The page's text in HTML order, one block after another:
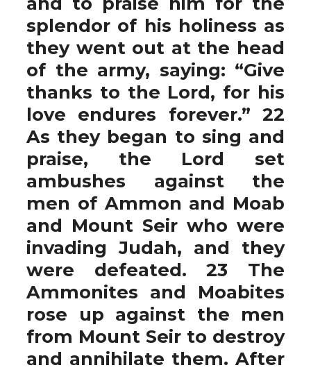
splendor of his holiness as
they went out at the head
of the army, saying: “Give
thanks to the Lord, for his
love endures forever.” 22
As they began to sing and
praise, the Lord set
ambushes against the
men of Ammon and Moab
and Mount Seir who were
invading Judah, and they
were defeated. 23 The
Ammonites and Moabites
rose up against the men
from Mount Seir to destroy
and annihilate them. After